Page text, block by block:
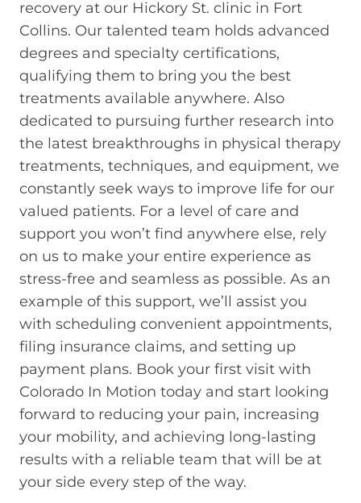
recovery at our Hickory St. clinic in Fort
Collins. Our talented team holds advanced
degrees and specialty certifications,
qualifying them to bring you the best
treatments available anywhere. Also
dedicated to pursuing further research into
the latest breakthroughs in physical therapy
treatments, techniques, and equipment, we
constantly seek ways to improve life for our
valued patients. For a level of care and
support you won’t find anywhere else, rely
on us to make your entire experience as
stress-free and seamless as possible. As an
example of this support, we’ll assist you
with scheduling convenient appointments,
filing insurance claims, and setting up
payment plans. Book your first visit with
Colorado In Motion today and start looking
forward to reducing your pain, increasing
your mobility, and achieving long-lasting
results with a reliable team that will be at
your side every step of the way.